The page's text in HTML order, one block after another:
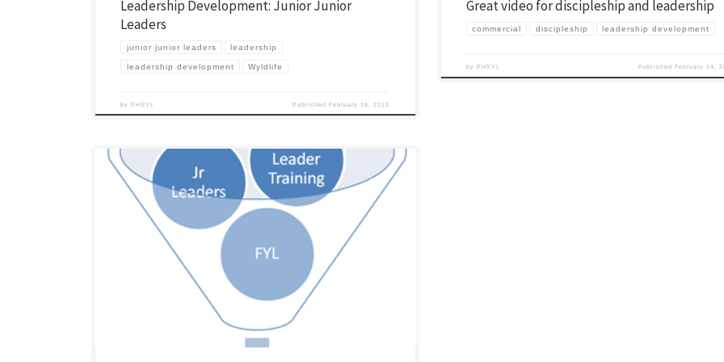
Leadership Development: Junior Junior
Leaders
junior junior leaders leadership
leadership development Wyldlife
byPHSYL PublishedFebruary 18, 2013
Great video for discipleship and leadership
commercial discipleship leadership development
by PHSYL Published February 14,
In the next few weeks I want to lay out how we develop our leadership community
in our area. I’m hoping it will be helpful for some of you. I doubt what we do is a
perfect fit for your community, but there may be some things that you can […]